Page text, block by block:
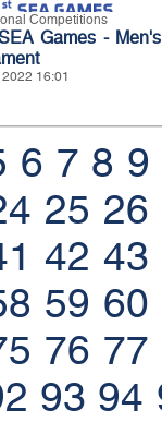
Competitions
Games - Men's
16:01
6 7 8 9
25 26
42 43
59 60
76 77
93 94